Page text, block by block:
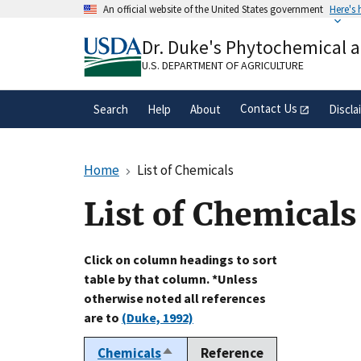
An official website of the United States government Here's
A.govwebsite belongs to an official
organization in the United States.
Dr. Duke's Phytochemical
U.S. DEPARTMENT OF AGRICULTURE
Search Help About Contact Us
Home List of Chemicals
List of Chemicals
Click on column headings to sort
table by that column. *Unless
otherwise noted all references
are to (Duke, 1992)
ChemicalsSort
Reference